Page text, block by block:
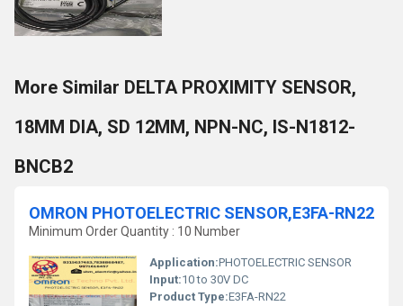
More Similar DELTA PROXIMITY SENSOR,
18MM DIA, SD 12MM, NPN-NC, IS-N1812-
BNCB2
OMRON PHOTOELECTRIC SENSOR,E3FA-RN22
Minimum Order Quantity : 10 Number
Application:PHOTOELECTRIC SENSOR
Input:10 to 30V DC
Product Type:E3FA-RN22